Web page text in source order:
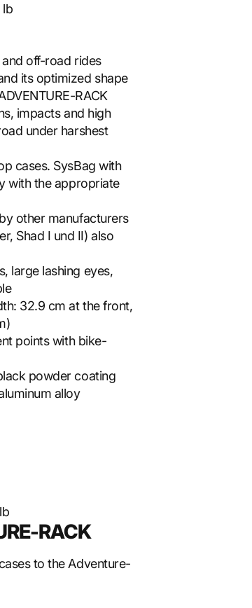
lb
off-road rides
its optimized shape
RACK
impacts and high
under harshest
cases. SysBag with
with the appropriate
other manufacturers
Shad I und II) also
large lashing eyes,
32.9 cm at the front,
points with bike-
powder coating
alloy
RACK
to the Adventure-